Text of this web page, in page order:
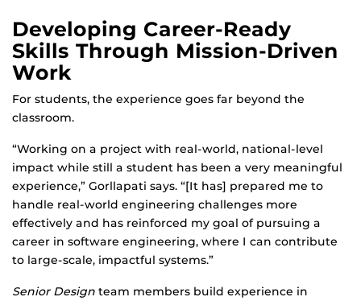
Developing Career-Ready
Skills Through Mission-Driven
Work
For students, the experience goes far beyond the
classroom.
“Working on a project with real-world, national-level
impact while still a student has been a very meaningful
experience,” Gorllapati says. “[It has] prepared me to
handle real-world engineering challenges more
effectively and has reinforced my goal of pursuing a
career in software engineering, where I can contribute
to large-scale, impactful systems.”
Senior Design team members build experience in